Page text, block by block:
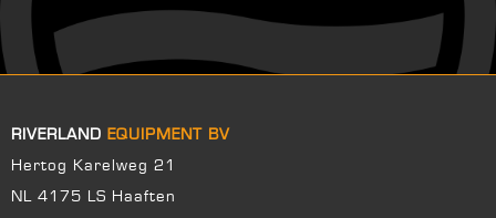
RIVERLAND EQUIPMENT BV
Hertog Karelweg 21
NL 4175 LS Haaften